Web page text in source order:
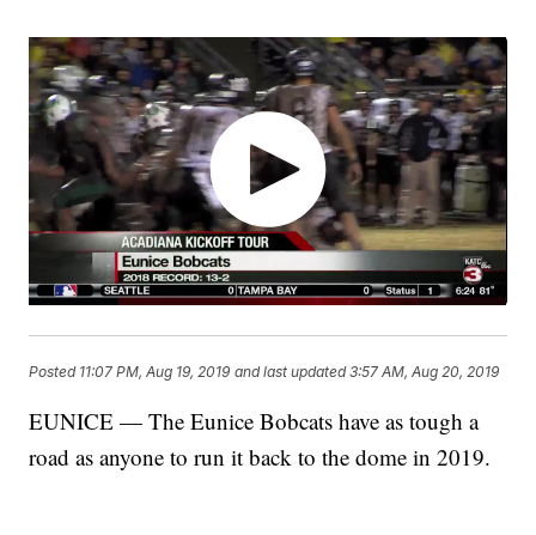
Posted 11:07 PM, Aug 19, 2019 and last updated 3:57 AM, Aug 20, 2019
EUNICE — The Eunice Bobcats have as tough a
road as anyone to run it back to the dome in 2019.